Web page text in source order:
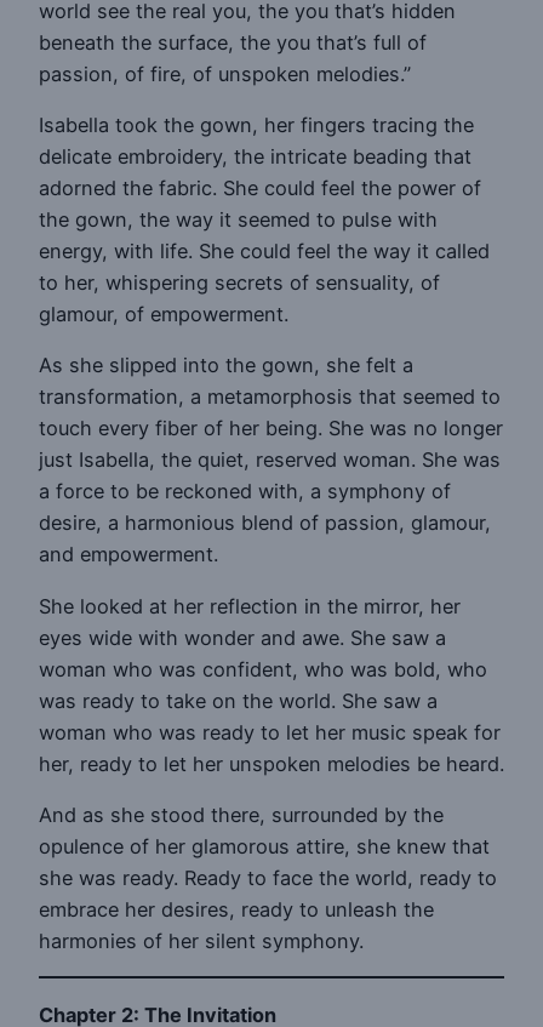
world see the real you, the you that’s hidden
beneath the surface, the you that’s full of
passion, of fire, of unspoken melodies.”
Isabella took the gown, her fingers tracing the
delicate embroidery, the intricate beading that
adorned the fabric. She could feel the power of
the gown, the way it seemed to pulse with
energy, with life. She could feel the way it called
to her, whispering secrets of sensuality, of
glamour, of empowerment.
As she slipped into the gown, she felt a
transformation, a metamorphosis that seemed to
touch every fiber of her being. She was no longer
just Isabella, the quiet, reserved woman. She was
a force to be reckoned with, a symphony of
desire, a harmonious blend of passion, glamour,
and empowerment.
She looked at her reflection in the mirror, her
eyes wide with wonder and awe. She saw a
woman who was confident, who was bold, who
was ready to take on the world. She saw a
woman who was ready to let her music speak for
her, ready to let her unspoken melodies be heard.
And as she stood there, surrounded by the
opulence of her glamorous attire, she knew that
she was ready. Ready to face the world, ready to
embrace her desires, ready to unleash the
harmonies of her silent symphony.
Chapter 2: The Invitation